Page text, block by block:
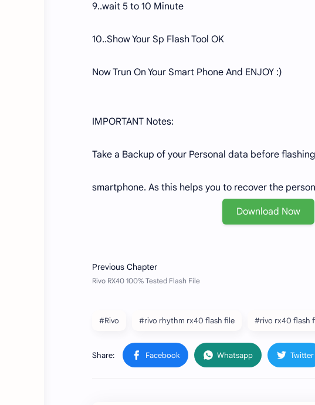
9..wait 5 to 10 Minute
10..Show Your Sp Flash Tool OK
Now Trun On Your Smart Phone And ENJOY :)
IMPORTANT Notes:
Take a Backup of your Personal data before
smartphone. As this helps you to recover the
Download Now
#Rivo #rivo rhythm rx40 flash file #rivo rx40 flash